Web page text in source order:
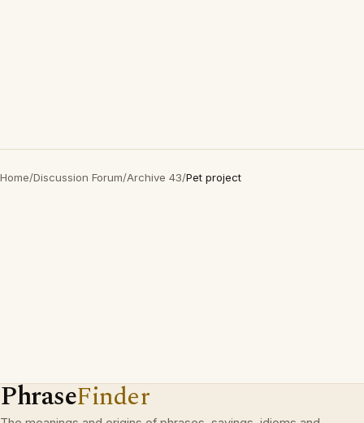
Home/Discussion Forum/Archive 43/Pet project
PhraseFinder